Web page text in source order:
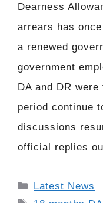
Dearness
arrears has
a renewed
government
DA and DR
period continue
discussions
official replies
Categories
Latest News